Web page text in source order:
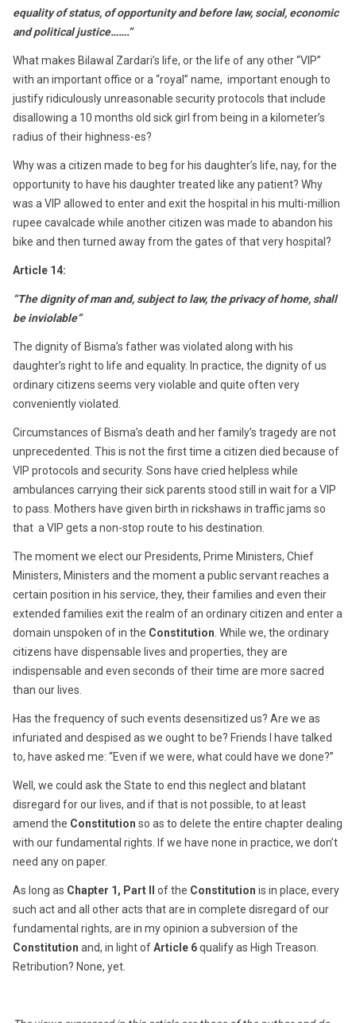
equality of status, of opportunity and before law, social, economic
and political justice…….”
What makes Bilawal Zardari’s life, or the life of any other “VIP”
with an important office or a “royal” name, important enough to
justify ridiculously unreasonable security protocols that include
disallowing a 10 months old sick girl from being in a kilometer’s
radius of their highness-es?
Why was a citizen made to beg for his daughter’s life, nay, for the
opportunity to have his daughter treated like any patient? Why
was a VIP allowed to enter and exit the hospital in his multi-million
rupee cavalcade while another citizen was made to abandon his
bike and then turned away from the gates of that very hospital?
Article 14:
“The dignity of man and, subject to law, the privacy of home, shall
be inviolable”
The dignity of Bisma’s father was violated along with his
daughter’s right to life and equality. In practice, the dignity of us
ordinary citizens seems very violable and quite often very
conveniently violated.
Circumstances of Bisma’s death and her family’s tragedy are not
unprecedented. This is not the first time a citizen died because of
VIP protocols and security. Sons have cried helpless while
ambulances carrying their sick parents stood still in wait for a VIP
to pass. Mothers have given birth in rickshaws in traffic jams so
that a VIP gets a non-stop route to his destination.
The moment we elect our Presidents, Prime Ministers, Chief
Ministers, Ministers and the moment a public servant reaches a
certain position in his service, they, their families and even their
extended families exit the realm of an ordinary citizen and enter a
domain unspoken of in the Constitution . While we, the ordinary
citizens have dispensable lives and properties, they are
indispensable and even seconds of their time are more sacred
than our lives.
Has the frequency of such events desensitized us? Are we as
infuriated and despised as we ought to be? Friends I have talked
to, have asked me: “Even if we were, what could have we done?”
Well, we could ask the State to end this neglect and blatant
disregard for our lives, and if that is not possible, to at least
amend the Constitution so as to delete the entire chapter dealing
with our fundamental rights. If we have none in practice, we don’t
need any on paper.
As long as Chapter 1, Part II of the Constitution is in place, every
such act and all other acts that are in complete disregard of our
fundamental rights, are in my opinion a subversion of the
Constitution and, in light ofArticle 6qualify as High Treason.
Retribution? None, yet.